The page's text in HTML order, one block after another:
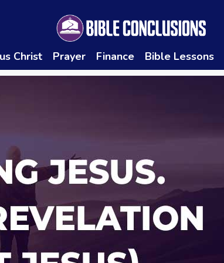
Christ Prayer Finance Bible Lessons